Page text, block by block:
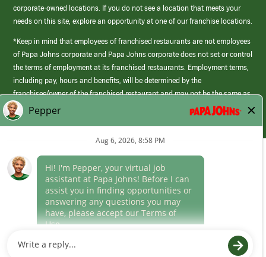
corporate-owned locations. If you do not see a location that meets your
needs on this site, explore an opportunity at one of our franchise locations.
*Keep in mind that employees of franchised restaurants are not employees
of Papa Johns corporate and Papa Johns corporate does not set or control
the terms of employment at its franchised restaurants. Employment terms,
including pay, hours and benefits, will be determined by the
franchisee/owner of the franchised restaurant and may not be the same as
those offered by Papa Johns corporate.
(link
opens
window)
Career Areas
Culture